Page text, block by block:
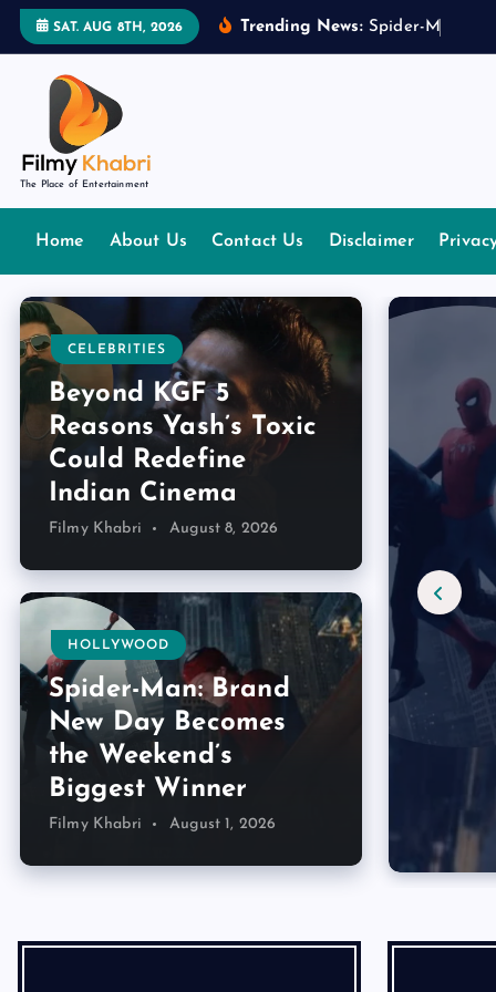
SAT. AUG 8TH, 2026 Trending News: Spid er- M
The Place of Entertainment
Home About Us Contact Us Disclaimer
CELEBRITIES
Beyond KGF 5
Reasons Yash’s Toxic
Could Redefine
Indian Cinema
Filmy Khabri August 8, 2026
HOLLYWOOD
Spider-Man: Brand
New Day Becomes
the Weekend’s
Biggest Winner
Filmy Khabri August 1, 2026